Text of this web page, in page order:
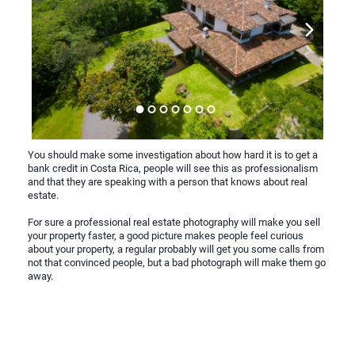
You should make some investigation about how hard it is to get a
bank credit in Costa Rica, people will see this as professionalism
and that they are speaking with a person that knows about real
estate.
For sure a professional real estate photography will make you sell
your property faster, a good picture makes people feel curious
about your property, a regular probably will get you some calls from
not that convinced people, but a bad photograph will make them go
away.